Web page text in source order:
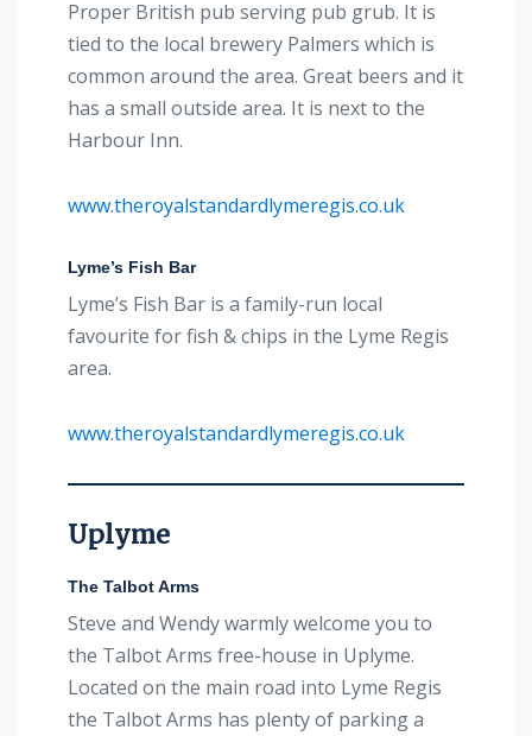
Proper British pub serving pub grub. It is
tied to the local brewery Palmers which is
common around the area. Great beers and it
has a small outside area. It is next to the
Harbour Inn.
www.theroyalstandardlymeregis.co.uk
Lyme’s Fish Bar
Lyme’s Fish Bar is a family-run local
favourite for fish & chips in the Lyme Regis
area.
www.theroyalstandardlymeregis.co.uk
Uplyme
The Talbot Arms
Steve and Wendy warmly welcome you to
the Talbot Arms free-house in Uplyme.
Located on the main road into Lyme Regis
the Talbot Arms has plenty of parking a